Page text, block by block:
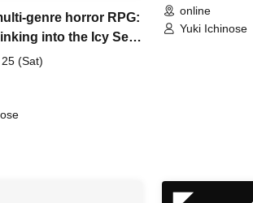
genre horror RPG:
into the Icy Sea"
(Sat)
online
Yuki Ichinose